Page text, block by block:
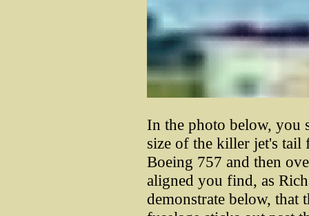
In the photo below, you
size of the killer jet's
Boeing 757 and then
aligned you find, as
demonstrate below, that